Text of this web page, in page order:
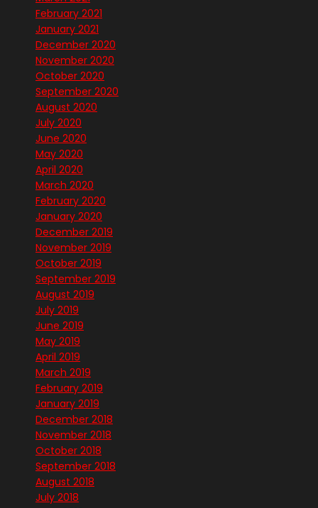
February 2021
January 2021
December 2020
November 2020
October 2020
September 2020
August 2020
July 2020
June 2020
May 2020
April 2020
March 2020
February 2020
January 2020
December 2019
November 2019
October 2019
September 2019
August 2019
July 2019
June 2019
May 2019
April 2019
March 2019
February 2019
January 2019
December 2018
November 2018
October 2018
September 2018
August 2018
July 2018